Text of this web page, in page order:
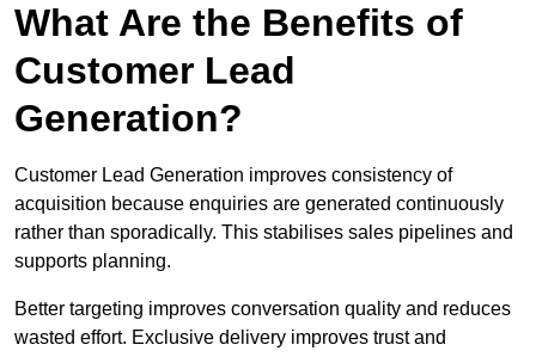
What Are the Benefits of
Customer Lead
Generation?
Customer Lead Generation improves consistency of
acquisition because enquiries are generated continuously
rather than sporadically. This stabilises sales pipelines and
supports planning.
Better targeting improves conversation quality and reduces
wasted effort. Exclusive delivery improves trust and